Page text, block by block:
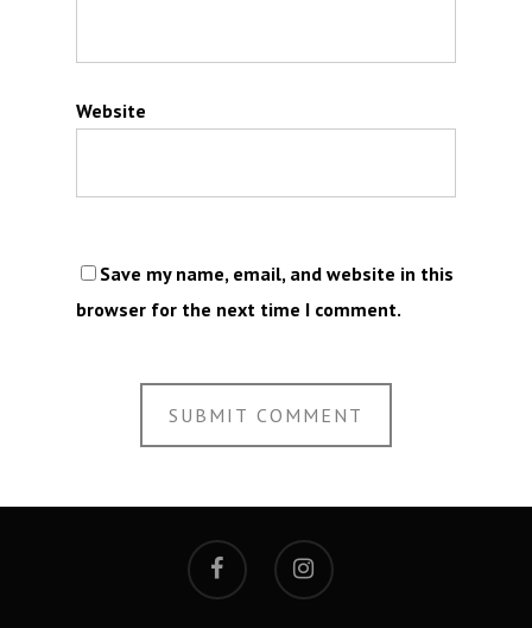
Website
Save my name, email, and website in this
browser for the next time I comment.